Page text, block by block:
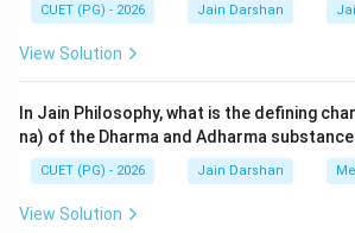
classification in List II:
Nirjara (shedding of karma) are two of
fundamental principles orTattvas (II)
how a soul gets bonded, and Nirjara
the process of how it gets liberated.
existential principles, not physical
CUET (PG) - 2026 Jain Darshan
View Solution
In Jain Philosophy, what is the defining
na) of the Dharma and Adharma
CUET (PG) - 2026 Jain Darshan
View Solution